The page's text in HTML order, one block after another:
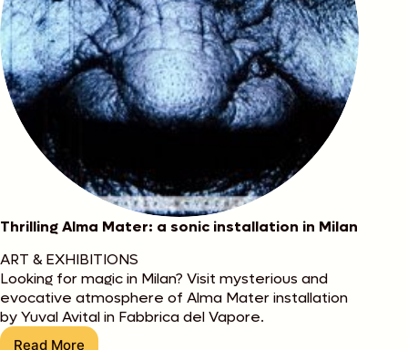
Thrilling Alma Mater: a sonic installation in Milan
ART & EXHIBITIONS
Looking for magic in Milan? Visit mysterious and
evocative atmosphere of Alma Mater installation
by Yuval Avital in Fabbrica del Vapore.
Read More